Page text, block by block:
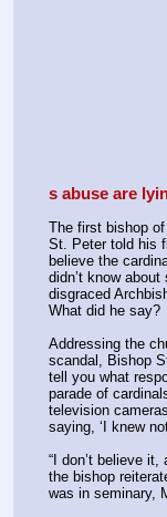
s abuse are
The first bishop
St. Peter told his
believe the
didn’t know
disgraced
What did he say?
Addressing the
scandal, Bishop
tell you what
parade of
television
saying, ‘I knew
“I don’t believe
the bishop
was in seminary,